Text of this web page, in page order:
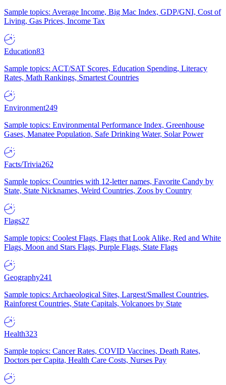
Sample topics: Average Income, Big Mac Index, GDP/GNI, Cost of
Living, Gas Prices, Income Tax
Education83
Sample topics: ACT/SAT Scores, Education Spending, Literacy
Rates, Math Rankings, Smartest Countries
Environment249
Sample topics: Environmental Performance Index, Greenhouse
Gases, Manatee Population, Safe Drinking Water, Solar Power
Facts/Trivia262
Sample topics: Countries with 12-letter names, Favorite Candy by
State, State Nicknames, Weird Countries, Zoos by Country
Flags27
Sample topics: Coolest Flags, Flags that Look Alike, Red and White
Flags, Moon and Stars Flags, Purple Flags, State Flags
Geography241
Sample topics: Archaeological Sites, Largest/Smallest Countries,
Rainforest Countries, State Capitals, Volcanoes by State
Health323
Sample topics: Cancer Rates, COVID Vaccines, Death Rates,
Doctors per Capita, Health Care Costs, Nurses Pay